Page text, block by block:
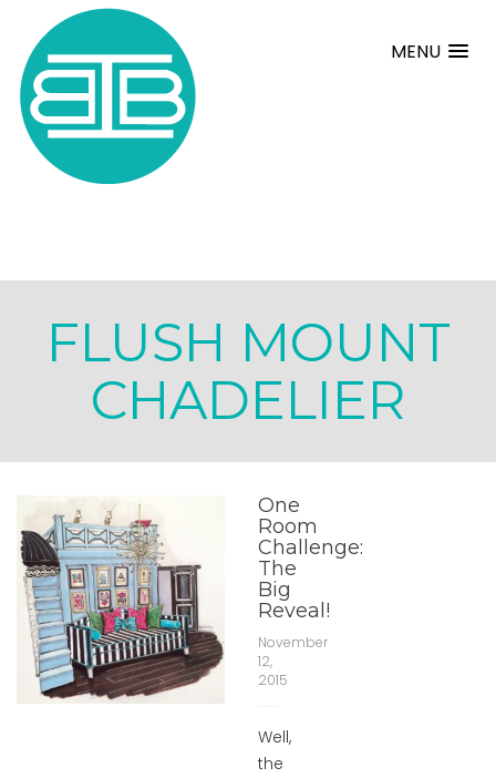
MENU
FLUSH MOUNT
CHADELIER
One
Room
Challenge:
The
Big
Reveal!
November
12,
2015
Well,
the